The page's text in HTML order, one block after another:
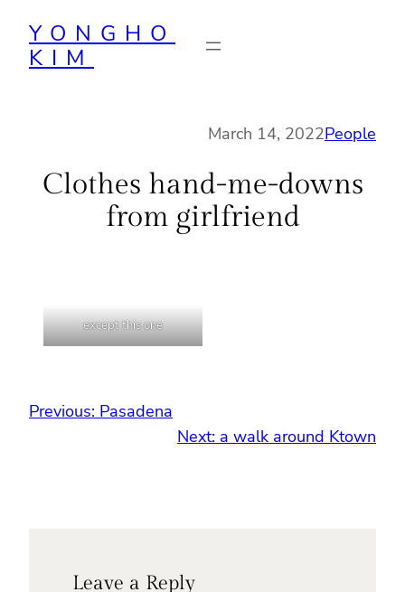
content
YONGHO
KIM
March 14, 2022People
Clothes hand-me-downs
from girlfriend
except this one
Previous: Pasadena
Next: a walk around Ktown
Leave a Reply